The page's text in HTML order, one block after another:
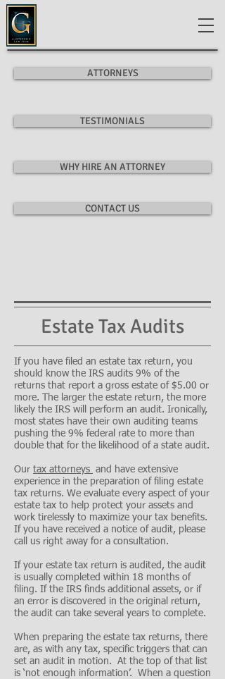
ATTORNEYS
TESTIMONIALS
WHY HIRE AN ATTORNEY
CONTACT US
Estate Tax Audits
If you have filed an estate tax return, you
should know the IRS audits 9% of the
returns that report a gross estate of $5.00 or
more. The larger the estate return, the more
likely the IRS will perform an audit. Ironically,
most states have their own auditing teams
pushing the 9% federal rate to more than
double that for the likelihood of a state audit.
Our tax attorneys and have extensive
experience in the preparation of filing estate
tax returns. We evaluate every aspect of your
estate tax to help protect your assets and
work tirelessly to maximize your tax benefits.
If you have received a notice of audit, please
call us right away for a consultation.
If your estate tax return is audited, the audit
is usually completed within 18 months of
filing. If the IRS finds additional assets, or if
an error is discovered in the original return,
the audit can take several years to complete.
When preparing the estate tax returns, there
are, as with any tax, specific triggers that can
set an audit in motion. At the top of that list
is ‘not enough information’. When a question